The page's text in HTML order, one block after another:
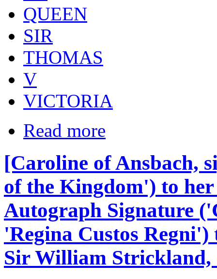
QUEEN
SIR
THOMAS
V
VICTORIA
Read more
[Caroline of Ansbach,
of the Kingdom') to
Autograph Signature
'Regina Custos
Sir William Strickland,